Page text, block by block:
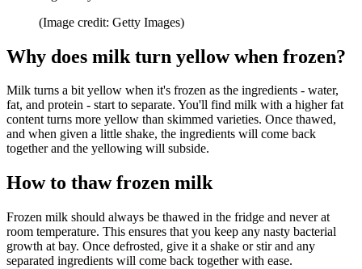
(Image credit: Getty Images)
Why does milk turn yellow when frozen?
Milk turns a bit yellow when it's frozen as the ingredients - water,
fat, and protein - start to separate. You'll find milk with a higher fat
content turns more yellow than skimmed varieties. Once thawed,
and when given a little shake, the ingredients will come back
together and the yellowing will subside.
How to thaw frozen milk
Frozen milk should always be thawed in the fridge and never at
room temperature. This ensures that you keep any nasty bacterial
growth at bay. Once defrosted, give it a shake or stir and any
separated ingredients will come back together with ease.